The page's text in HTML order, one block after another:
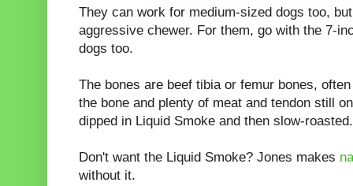
They can work for medium-sized dogs too,
aggressive chewer. For them, go with the 7-
dogs too.
The bones are beef tibia or femur bones,
the bone and plenty of meat and tendon still
dipped in Liquid Smoke and then slow-
Don't want the Liquid Smoke? Jones makes
without it.